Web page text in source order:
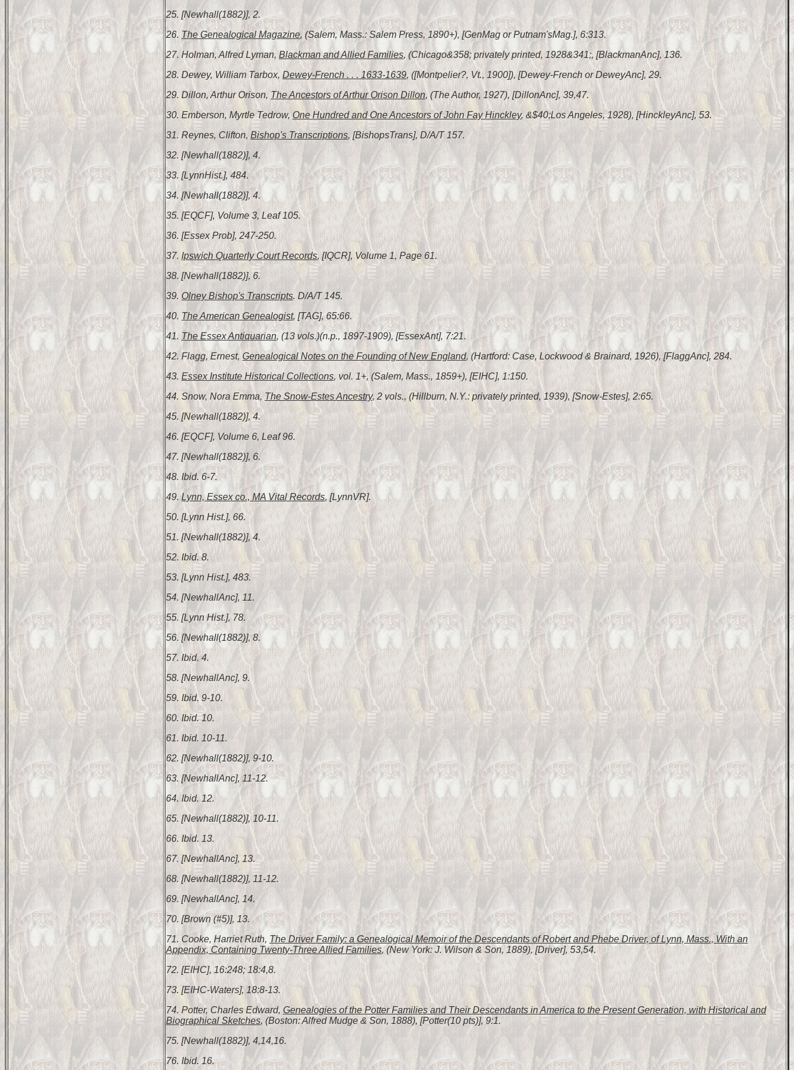
25. [Newhall(1882)], 2.
26. The Genealogical Magazine, (Salem, Mass.: Salem Press, 1890+), [GenMag or Putnam'sMag.], 6:313.
27. Holman, Alfred Lyman, Blackman and Allied Families, (Chicago&358; privately printed, 1928&341;, [BlackmanAnc], 136.
28. Dewey, William Tarbox, Dewey-French . . . 1633-1639, ([Montpelier?, Vt., 1900]), [Dewey-French or DeweyAnc], 29.
29. Dillon, Arthur Orison, The Ancestors of Arthur Orison Dillon, (The Author, 1927), [DillonAnc], 39,47.
30. Emberson, Myrtle Tedrow,One Hundred and One Ancestors of John Fay Hinckley, &$40;Los Angeles, 1928), [HinckleyAnc], 53.
31. Reynes, Clifton, Bishop's Transcriptions, [BishopsTrans], D/A/T 157.
32. [Newhall(1882)], 4.
33. [LynnHist.], 484.
34. [Newhall(1882)], 4.
35. [EQCF], Volume 3, Leaf 105.
36. [Essex Prob], 247-250.
37. Ipswich Quarterly Court Records, [IQCR], Volume 1, Page 61.
38. [Newhall(1882)], 6.
39. Olney Bishop's Transcripts. D/A/T 145.
40. The American Genealogist, [TAG], 65:66.
41. The Essex Antiquarian, (13 vols.)(n.p., 1897-1909), [EssexAnt], 7:21.
42. Flagg, Ernest,Genealogical Notes on the Founding of New England, (Hartford: Case, Lockwood & Brainard, 1926), [FlaggAnc], 284.
43. Essex Institute Historical Collections, vol. 1+, (Salem, Mass., 1859+), [EIHC], 1:150.
44. Snow, Nora Emma, The Snow-Estes Ancestry, 2 vols., (Hillburn, N.Y.: privately printed, 1939), [Snow-Estes], 2:65.
45. [Newhall(1882)], 4.
46. [EQCF], Volume 6, Leaf 96.
47. [Newhall(1882)], 6.
48. Ibid. 6-7.
49.Lynn, Essex co., MA Vital Records, [LynnVR].
50. [Lynn Hist.], 66.
51. [Newhall(1882)], 4.
52. Ibid. 8.
53. [Lynn Hist.], 483.
54. [NewhallAnc], 11.
55. [Lynn Hist.], 78.
56. [Newhall(1882)], 8.
57. Ibid. 4.
58. [NewhallAnc], 9.
59. Ibid. 9-10.
60. Ibid. 10.
61. Ibid. 10-11.
62. [Newhall(1882)], 9-10.
63. [NewhallAnc], 11-12.
64. Ibid. 12.
65. [Newhall(1882)], 10-11.
66. Ibid. 13.
67. [NewhallAnc], 13.
68. [Newhall(1882)], 11-12.
69. [NewhallAnc], 14.
70. [Brown (#5)], 13.
71. Cooke, Harriet Ruth, The Driver Family: a Genealogical Memoir of the Descendants of Robert and Phebe Driver, of Lynn, Mass., With an
Appendix, Containing Twenty-Three Allied Families, (New York: J. Wilson & Son, 1889), [Driver], 53,54.
72. [EIHC], 16:248; 18:4,8.
73. [EIHC-Waters], 18:8-13.
74. Potter, Charles Edward, Genealogies of the Potter Families and Their Descendants in America to the Present Generation, with Historical and
Biographical Sketches, (Boston: Alfred Mudge & Son, 1888), [Potter(10 pts)], 9:1.
75. [Newhall(1882)], 4,14,16.
76. Ibid. 16.